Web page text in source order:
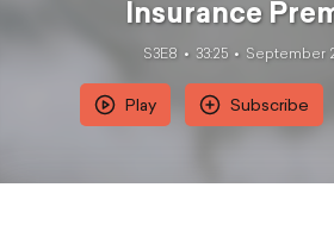
Insurance
S3E8 33:25 September
Play Subscribe